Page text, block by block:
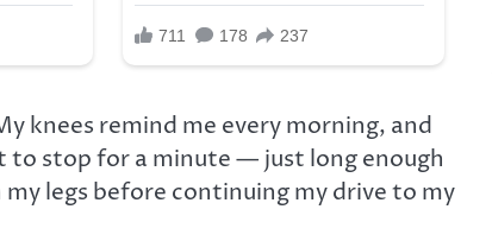
knees remind me every morning, and
to stop for a minute — just long enough
legs before continuing my drive to my